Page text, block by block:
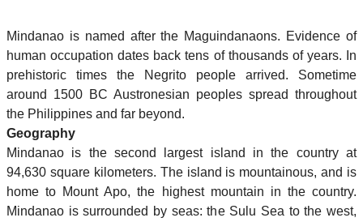
Mindanao is named after the Maguindanaons. Evidence of
human occupation dates back tens of thousands of years. In
prehistoric times the Negrito people arrived. Sometime
around 1500 BC Austronesian peoples spread throughout
the Philippines and far beyond.
Geography
Mindanao is the second largest island in the country at
94,630 square kilometers. The island is mountainous, and is
home to Mount Apo, the highest mountain in the country.
Mindanao is surrounded by seas: the Sulu Sea to the west,